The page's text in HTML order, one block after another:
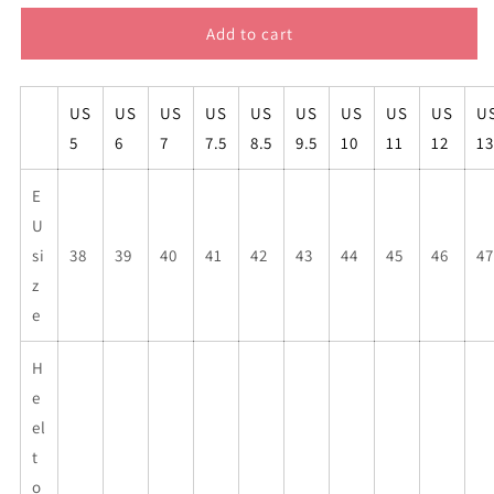
for
Keating
top
mens
sneakers
for
Keating
top
mens
sneakers
Add to cart
US
5
US
6
US
7
US
7.5
US
8.5
US
9.5
US
10
US
11
US
12
13
E
U
si
z
e
38 39 40 41 42 43 44 45 46 47
H
e
el
t
o